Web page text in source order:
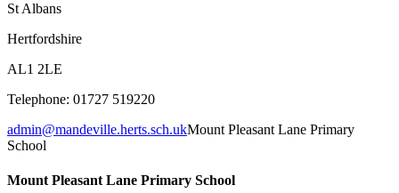
St Albans
Hertfordshire
AL1 2LE
Telephone: 01727 519220
admin@mandeville.herts.sch.ukMount Pleasant Lane Primary
School
Mount Pleasant Lane Primary School